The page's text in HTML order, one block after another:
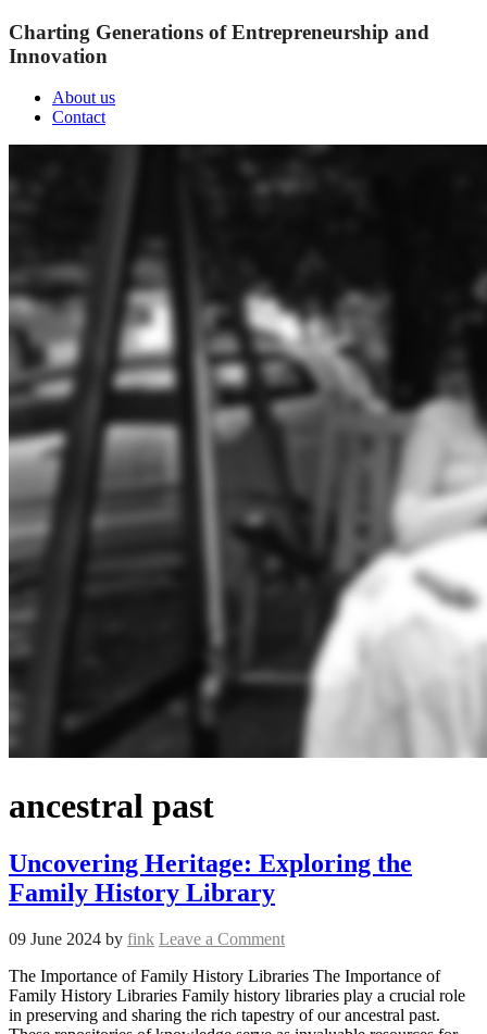
Charting Generations of Entrepreneurship and
Innovation
About us
Contact
ancestral past
Uncovering Heritage: Exploring the
Family History Library
09 June 2024 by fink Leave a Comment
The Importance of Family History Libraries The Importance of
Family History Libraries Family history libraries play a crucial role
in preserving and sharing the rich tapestry of our ancestral past.